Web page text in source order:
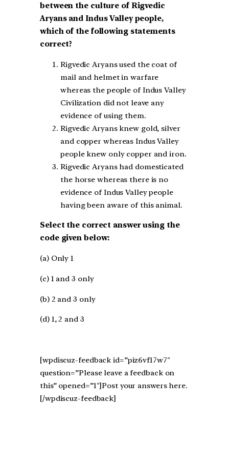
between the culture of Rigvedic
Aryans and Indus Valley people,
which of the following statements
correct?
Rigvedic Aryans used the coat of
mail and helmet in warfare
whereas the people of Indus Valley
Civilization did not leave any
evidence of using them.
Rigvedic Aryans knew gold, silver
and copper whereas Indus Valley
people knew only copper and iron.
Rigvedic Aryans had domesticated
the horse whereas there is no
evidence of Indus Valley people
having been aware of this animal.
Select the correct answer using the
code given below:
(a) Only 1
(c) 1 and 3 only
(b) 2 and 3 only
(d) 1, 2 and 3
[wpdiscuz-feedback id=”piz6vf17w7″
question=”Please leave a feedback on
this” opened=”1″]Post your answers here.
[/wpdiscuz-feedback]